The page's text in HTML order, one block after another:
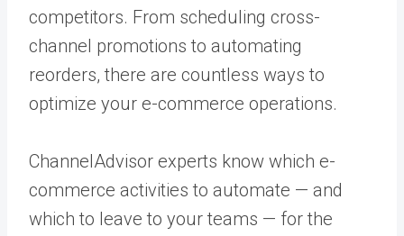
competitors. From scheduling cross-
channel promotions to automating
reorders, there are countless ways to
optimize your e-commerce operations.
ChannelAdvisor experts know which e-
commerce activities to automate — and
which to leave to your teams — for the